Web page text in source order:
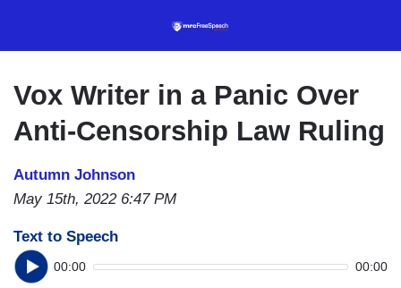
content
Vox Writer in a Panic Over
Anti-Censorship Law Ruling
Autumn Johnson
May 15th, 2022 6:47 PM
Text to Speech
00:00 00:00